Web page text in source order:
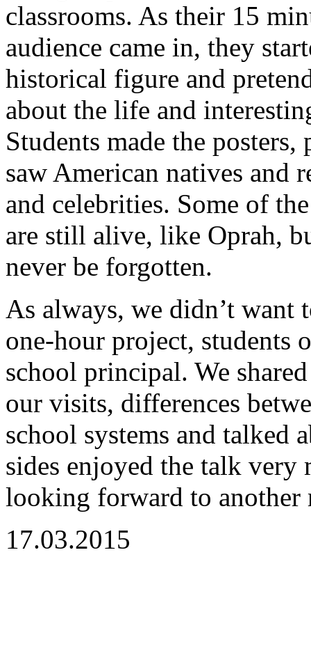
classrooms. As their 15
audience came in, they
historical figure and
about the life and
Students made the posters,
saw American natives and
and celebrities. Some of
are still alive, like Oprah,
never be forgotten.
As always, we didn’t want
one-hour project, students
school principal. We
our visits, differences
school systems and talked
sides enjoyed the talk very
looking forward to another
17.03.2015